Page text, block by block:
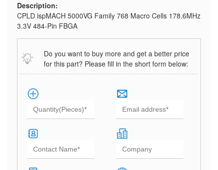
Description:
CPLD ispMACH 5000VG Family 768 Macro Cells 178.6MHz
3.3V 484-Pin FBGA
Do you want to buy more and get a better price
for this part? Please fill in the short form below: